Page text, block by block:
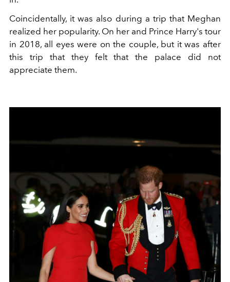
Coincidentally, it was also during a trip that Meghan
realized her popularity. On her and Prince Harry's tour
in 2018, all eyes were on the couple, but it was after
this trip that they felt that the palace did not
appreciate them.